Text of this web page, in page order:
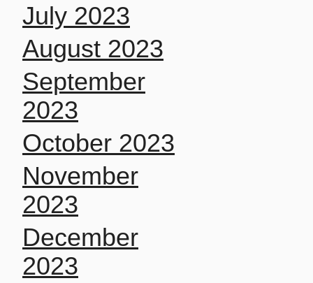
July 2023
August 2023
September
2023
October 2023
November
2023
December
2023